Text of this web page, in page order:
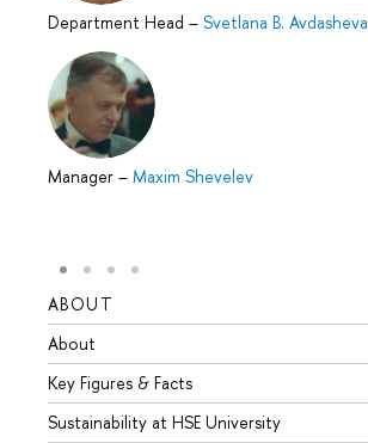
Department Head – Svetlana B. Avdasheva
Manager – Maxim Shevelev
ABOUT
About
Key Figures & Facts
Sustainability at HSE University